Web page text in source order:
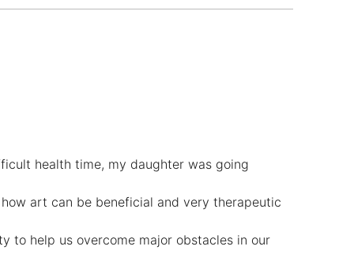
health time, my daughter was going
art can be beneficial and very therapeutic
to help us overcome major obstacles in our